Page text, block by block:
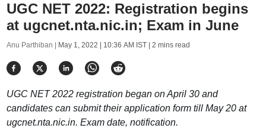
UGC NET 2022: Registration begins
at ugcnet.nta.nic.in; Exam in June
Anu Parthiban | May 1, 2022 | 10:36 AM IST| 2 mins read
UGC NET 2022 registration began on April 30 and
candidates can submit their application form till May 20 at
ugcnet.nta.nic.in. Exam date, notification.